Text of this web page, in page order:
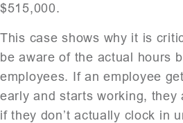
$515,000.
This case shows why it is
be aware of the actual hours
employees. If an employee
early and starts working, they
if they don’t actually clock in